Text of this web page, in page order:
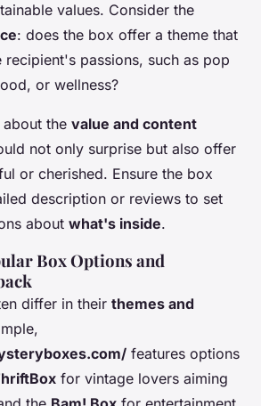
values. Consider the
: does the box offer a theme that
recipient's passions, such as pop
or wellness?
the value and content
not only surprise but also offer
or cherished. Ensure the box
description or reviews to set
about what's inside.
Box Options and
differ in their themes and
features options
for vintage lovers aiming